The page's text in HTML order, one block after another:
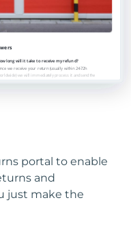
portal to enable
and
just make the